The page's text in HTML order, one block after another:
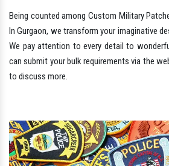
Being counted among Custom Military
In Gurgaon, we transform your imaginative
We pay attention to every detail to
can submit your bulk requirements via the
to discuss more.